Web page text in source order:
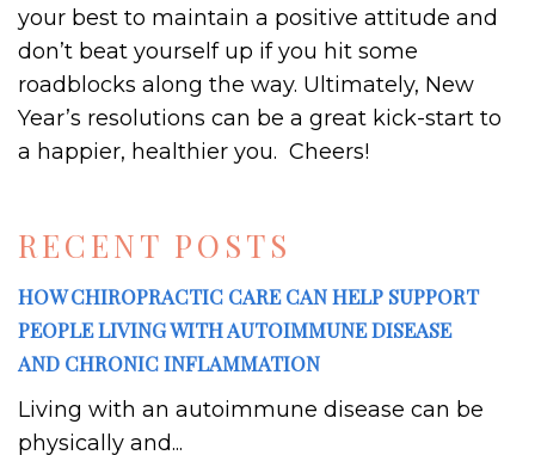
RECENT POSTS
HOW CHIROPRACTIC CARE CAN HELP SUPPORT
PEOPLE LIVING WITH AUTOIMMUNE DISEASE
AND CHRONIC INFLAMMATION
Living with an autoimmune disease can be
physically and...
your best to maintain a positive attitude and
don’t beat yourself up if you hit some
roadblocks along the way. Ultimately, New
Year’s resolutions can be a great kick-start to
a happier, healthier you. Cheers!